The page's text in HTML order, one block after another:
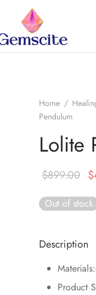
Home /
Pendulum
Lolite
$899.00 $
Out of stock
Description
Product